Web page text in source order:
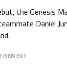
the Genesis
Daniel